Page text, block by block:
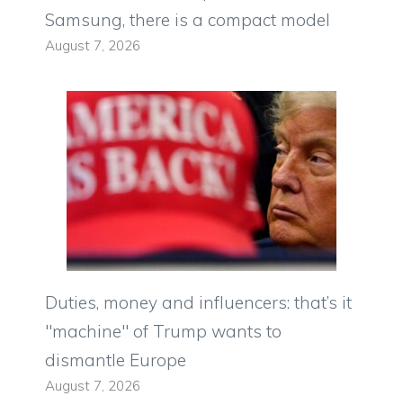
Samsung, there is a compact model
August 7, 2026
Duties, money and influencers: that’s it
"machine" of Trump wants to
dismantle Europe
August 7, 2026